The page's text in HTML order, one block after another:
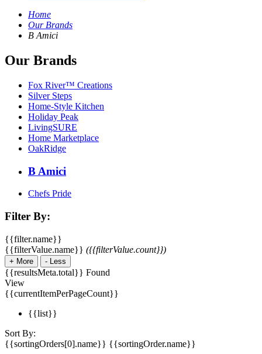
Home
Our Brands
B Amici
Our Brands
Fox River™ Creations
Silver Steps
Home-Style Kitchen
Holiday Peak
LivingSURE
Home Marketplace
OakRidge
B Amici
Chefs Pride
Filter By:
{{filter.name}}
{{filterValue.name}} ({{filterValue.count}})
+ More - Less
{{resultsMeta.total}} Found
View
{{currentItemPerPageCount}}
{{list}}
Sort By:
{{sortingOrders[0].name}} {{sortingOrder.name}}